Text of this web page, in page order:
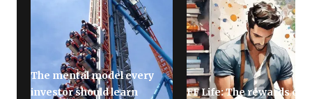
The mental model every
investor should learn
FF Life: The rewards of